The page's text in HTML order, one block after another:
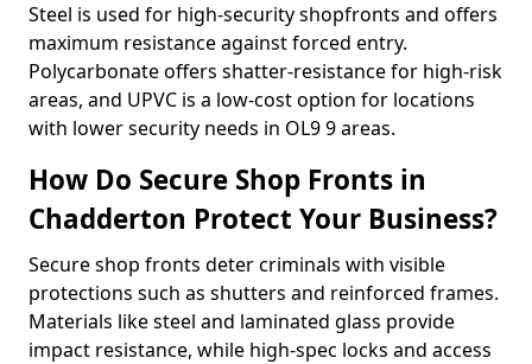
Steel is used for high-security shopfronts and offers
maximum resistance against forced entry.
Polycarbonate offers shatter-resistance for high-risk
areas, and UPVC is a low-cost option for locations
with lower security needs in OL9 9 areas.
How Do Secure Shop Fronts in
Chadderton Protect Your Business?
Secure shop fronts deter criminals with visible
protections such as shutters and reinforced frames.
Materials like steel and laminated glass provide
impact resistance, while high-spec locks and access